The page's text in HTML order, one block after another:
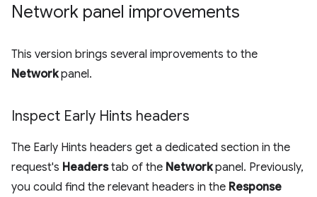
Network panel improvements
This version brings several improvements to the
Networkpanel.
Inspect Early Hints headers
The Early Hints headers get a dedicated section in the
request's Headerstab of the Networkpanel. Previously,
you could find the relevant headers in the Response